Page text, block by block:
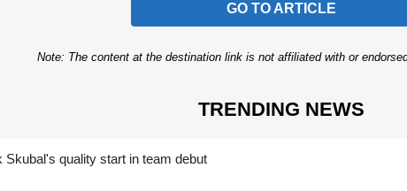
GO TO ARTICLE
Note: The content at the destination link is not affiliated with or
TRENDING NEWS
Skubal's quality start in team debut